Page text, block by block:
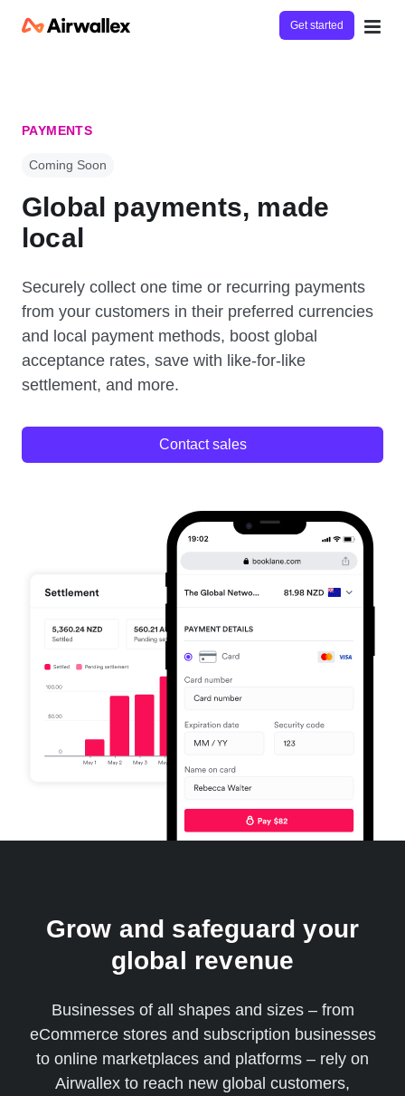
Get started
PAYMENTS
Coming Soon
Global payments, made
local
Securely collect one time or recurring payments
from your customers in their preferred currencies
and local payment methods, boost global
acceptance rates, save with like-for-like
settlement, and more.
Contact sales
Grow and safeguard your
global revenue
Businesses of all shapes and sizes – from
eCommerce stores and subscription businesses
to online marketplaces and platforms – rely on
Airwallex to reach new global customers,